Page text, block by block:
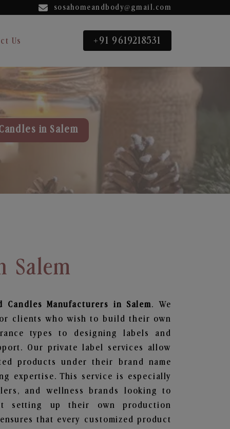
sosahomeandbody@gmail.com
Us +91 9619218531
in Salem
Salem
Candles Manufacturers in Salem. We
clients who wish to build their own
types to designing labels and
Our private label services allow
products under their brand name
expertise. This service is especially
and wellness brands looking to
setting up their own production
that every customized product